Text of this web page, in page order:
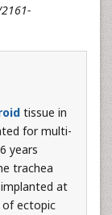
tissue in
for multi-
years
trachea
at
ectopic